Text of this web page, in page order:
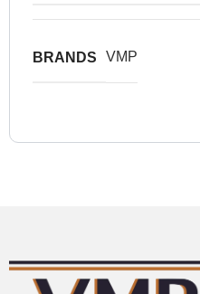
BRANDS VMP